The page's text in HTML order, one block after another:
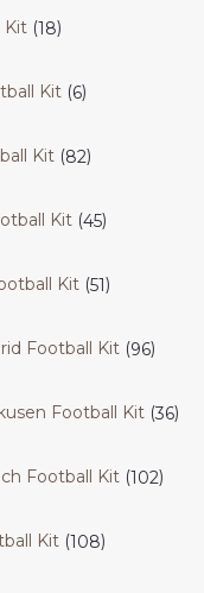
Kit 18
Kit 6
Kit 82
Kit 45
Kit 51
Football Kit 96
Football Kit 36
Football Kit 102
Kit 108